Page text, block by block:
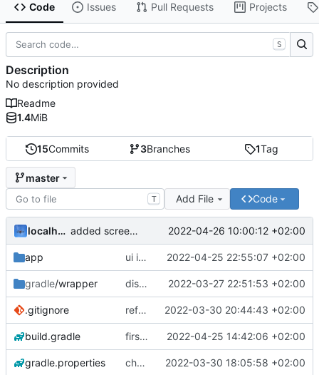
Code Issues Pull Requests Projects
15Commits 3Branches 1Tag
master
T Add File Code
localhorst added screenshot in readme 2022-04-26 10:00:12 +02:00
app ui improvements 2022-04-25 22:55:07 +02:00
gradle/wrapper display intern gnss 2022-03-27 22:51:53 +02:00
.gitignore refactored GUI 2022-03-30 20:44:43 +02:00
build.gradle first working usb serial 2022-04-25 14:42:06 +02:00
gradle.properties changed package name 2022-03-30 18:05:58 +02:00
S
Description
No description provided
Readme
1.4MiB